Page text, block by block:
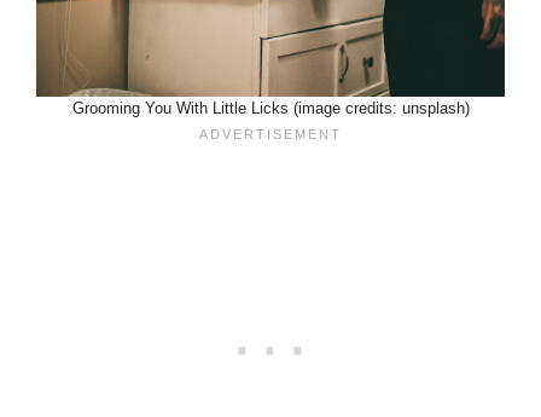
Grooming You With Little Licks (image credits: unsplash)